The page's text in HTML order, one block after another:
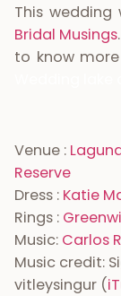
This
Bridal Musings
to know
Venue :
Reserve
Dress : Katie
Rings :
Music: Carlos
Music credit:
vitleysingur (